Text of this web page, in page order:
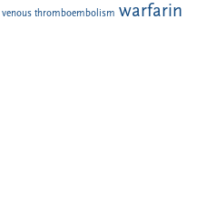
venous thromboembolism warfarin